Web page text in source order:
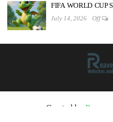
FIFA WORLD CUP
July 14, 2026 Off
Created by